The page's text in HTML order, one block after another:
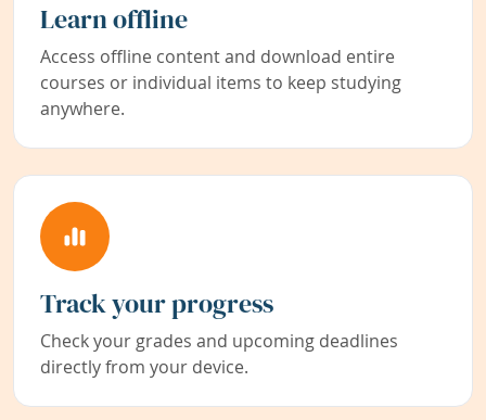
Learn offline
Access offline content and download entire
courses or individual items to keep studying
anywhere.
Track your progress
Check your grades and upcoming deadlines
directly from your device.